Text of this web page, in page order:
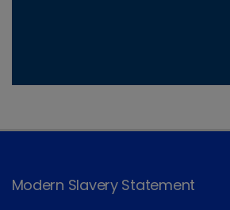
Modern Slavery Statement